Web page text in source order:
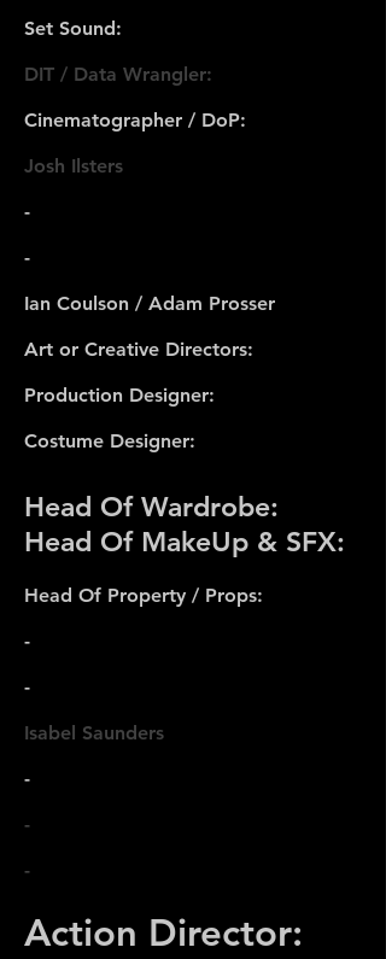
Set Sound:
DIT / Data Wrangler:
Cinematographer / DoP:
Josh Ilsters
-
-
Ian Coulson / Adam Prosser
Art or Creative Directors:
Production Designer:
Costume Designer:
Head Of Wardrobe:
Head Of MakeUp & SFX:
Head Of Property / Props:
-
-
Isabel Saunders
-
-
-
Action Director: